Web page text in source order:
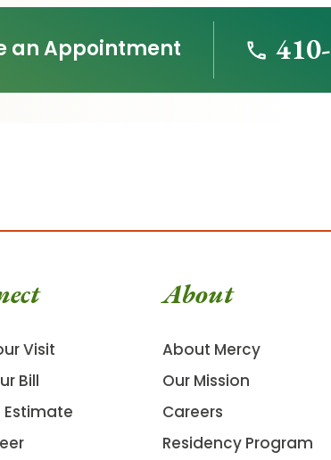
an Appointment
Visit
Bill
Estimate
About
About Mercy
Our Mission
Careers
Residency Program